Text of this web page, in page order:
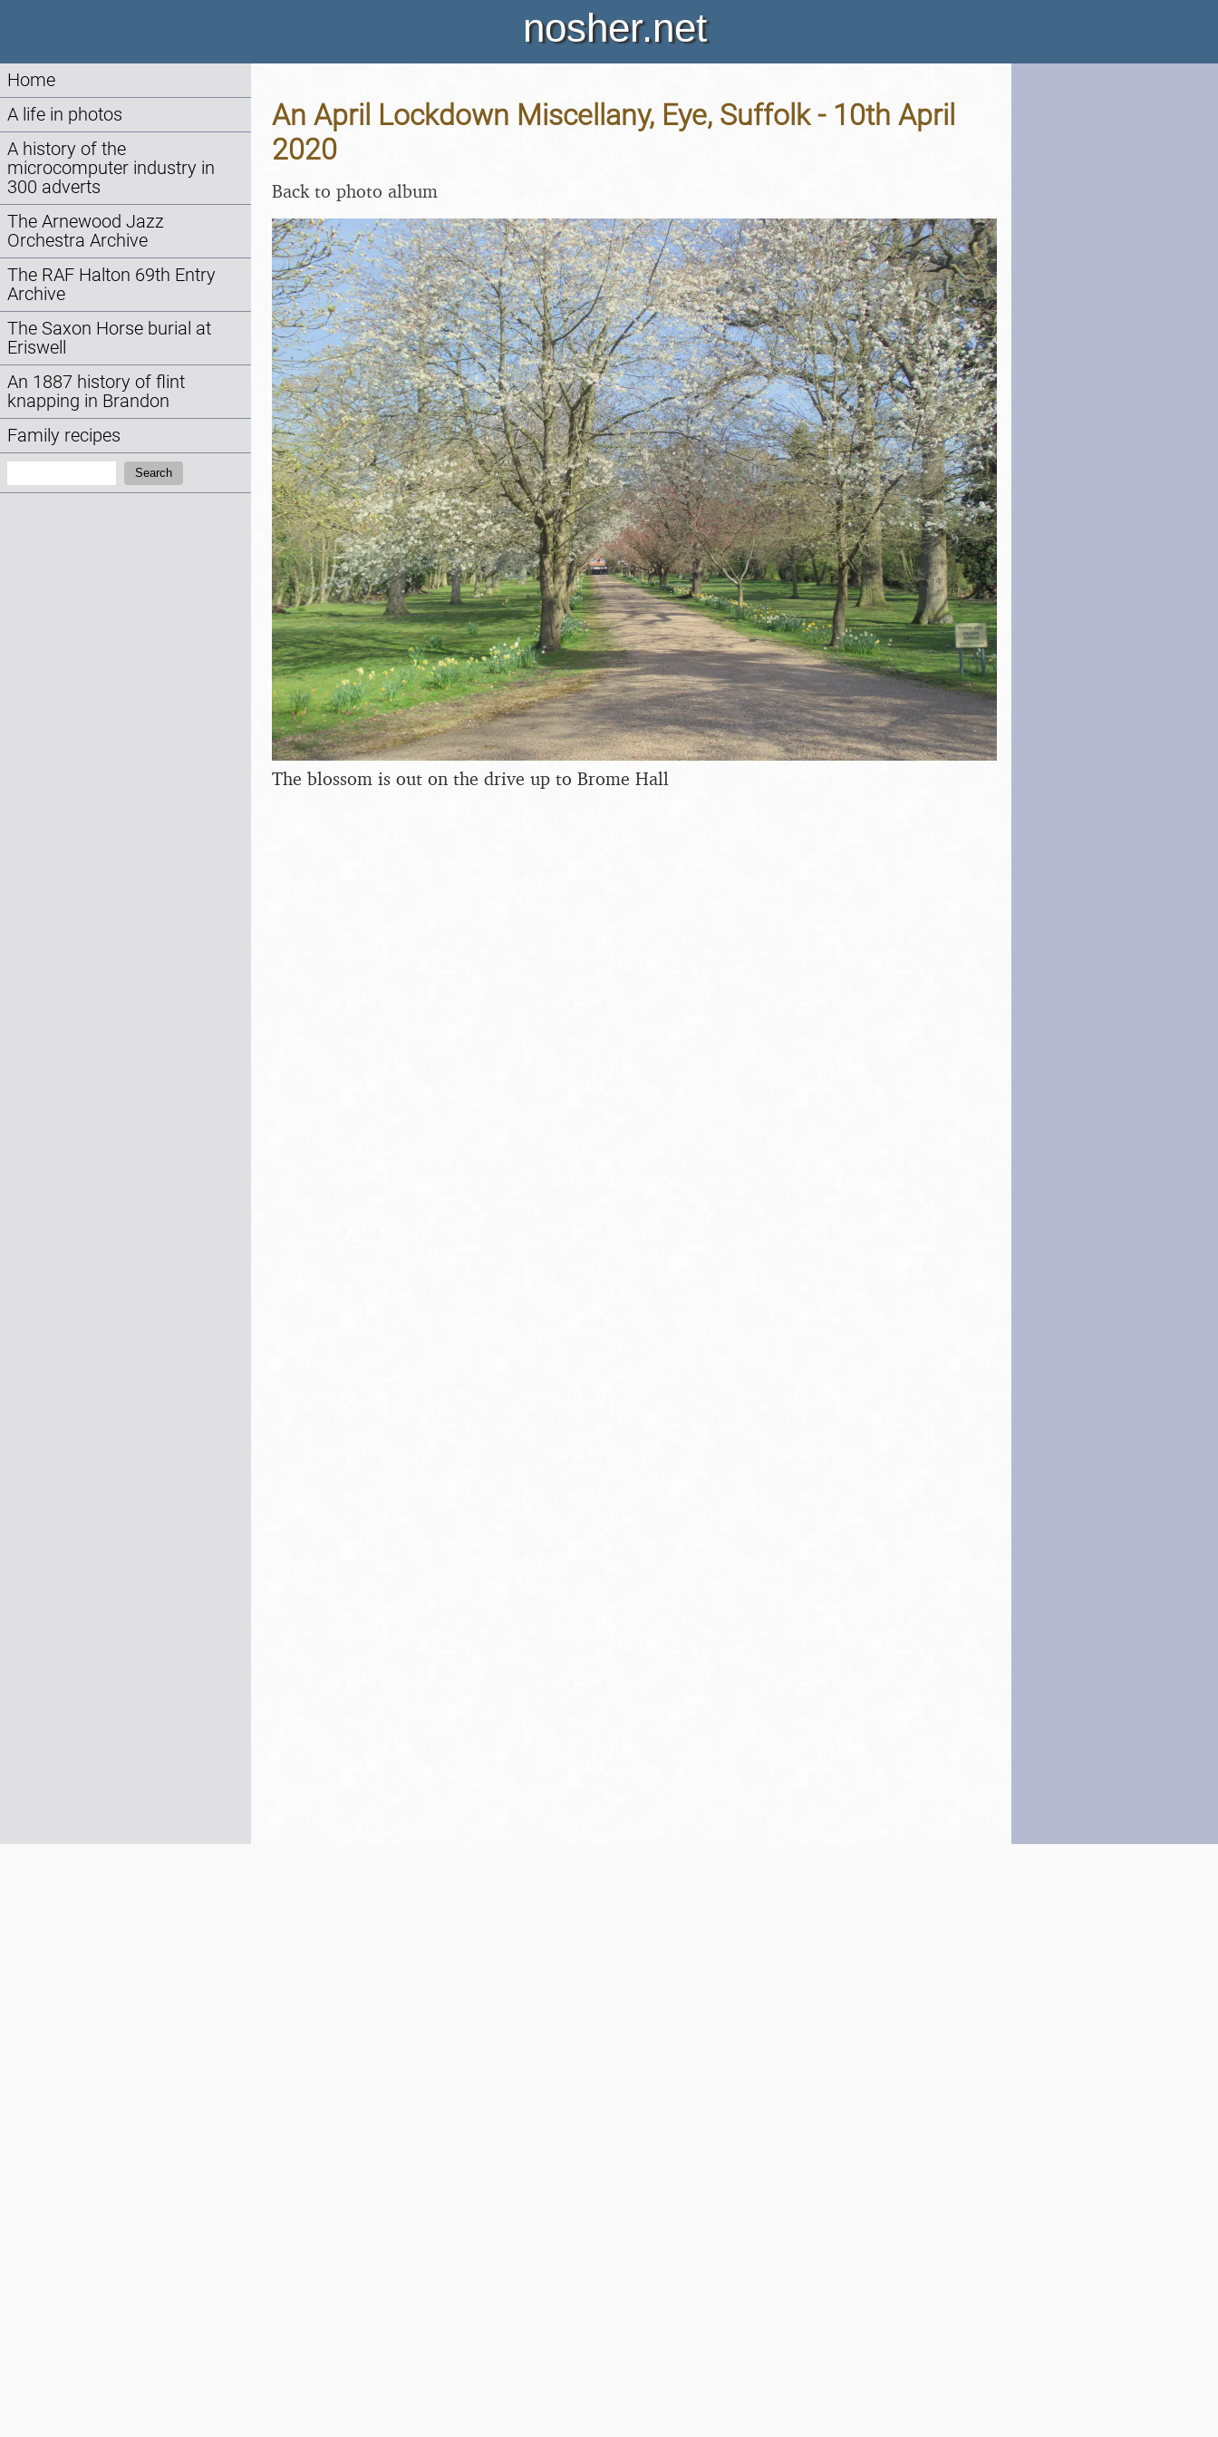
nosher.net
Home
A life in photos
A history of the
microcomputer industry in
300 adverts
The Arnewood Jazz
Orchestra Archive
The RAF Halton 69th Entry
Archive
The Saxon Horse burial at
Eriswell
An 1887 history of flint
knapping in Brandon
Family recipes
Search
An April Lockdown Miscellany, Eye, Suffolk - 10th April
2020
Back to photo album
The blossom is out on the drive up to Brome Hall